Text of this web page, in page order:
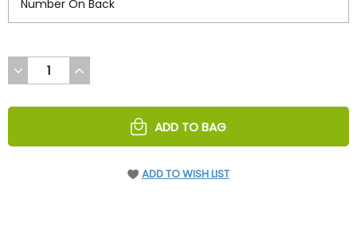
DECREASE
QUANTITY
UNDEFINED
INCREASE
QUANTITY
UNDEFINED
ADD TO BAG
ADD TO WISH LIST